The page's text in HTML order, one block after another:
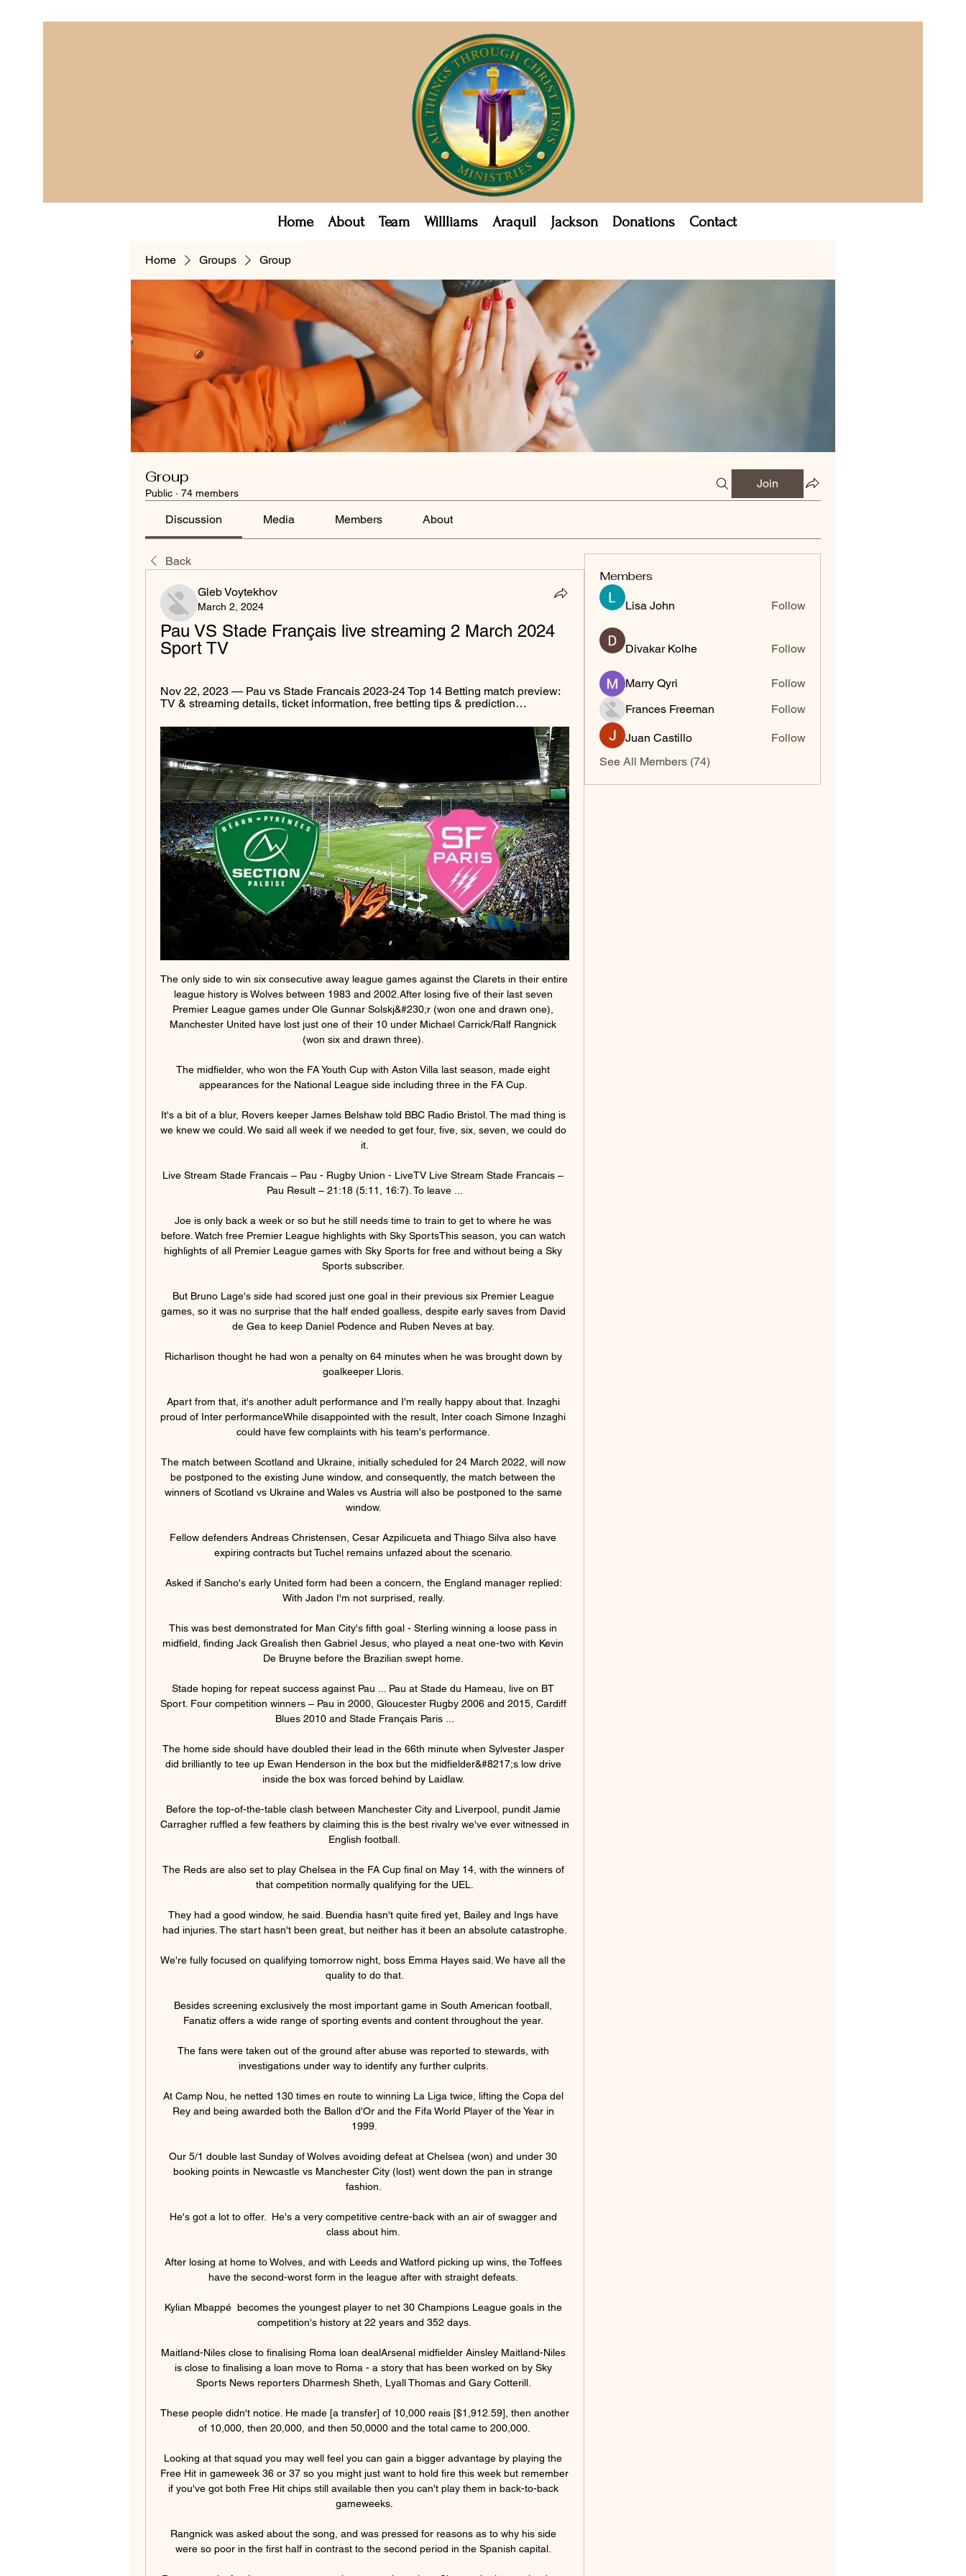
Home About Team Willliams Araquil Jackson Donations Contact
Home Groups Group
Group
Public · 74 members
Join
Discussion Media Members About
Back
Gleb Voytekhov
March 2, 2024
Pau VS Stade Français live streaming 2 March 2024
Sport TV
Nov 22, 2023 — Pau vs Stade Francais 2023-24 Top 14 Betting match preview:
TV & streaming details, ticket information, free betting tips & prediction…
The only side to win six consecutive away league games against the Clarets in their entire
league history is Wolves between 1983 and 2002.After losing five of their last seven
Premier League games under Ole Gunnar Solskj&#230;r (won one and drawn one),
Manchester United have lost just one of their 10 under Michael Carrick/Ralf Rangnick
(won six and drawn three).
The midfielder, who won the FA Youth Cup with Aston Villa last season, made eight
appearances for the National League side including three in the FA Cup.
It's a bit of a blur, Rovers keeper James Belshaw told BBC Radio Bristol. The mad thing is
we knew we could. We said all week if we needed to get four, five, six, seven, we could do
it.
Live Stream Stade Francais – Pau - Rugby Union - LiveTV Live Stream Stade Francais –
Pau Result – 21:18 (5:11, 16:7). To leave ...
Joe is only back a week or so but he still needs time to train to get to where he was
before. Watch free Premier League highlights with Sky SportsThis season, you can watch
highlights of all Premier League games with Sky Sports for free and without being a Sky
Sports subscriber.
But Bruno Lage's side had scored just one goal in their previous six Premier League
games, so it was no surprise that the half ended goalless, despite early saves from David
de Gea to keep Daniel Podence and Ruben Neves at bay.
Richarlison thought he had won a penalty on 64 minutes when he was brought down by
goalkeeper Lloris.
Apart from that, it's another adult performance and I'm really happy about that. Inzaghi
proud of Inter performanceWhile disappointed with the result, Inter coach Simone Inzaghi
could have few complaints with his team's performance.
The match between Scotland and Ukraine, initially scheduled for 24 March 2022, will now
be postponed to the existing June window, and consequently, the match between the
winners of Scotland vs Ukraine and Wales vs Austria will also be postponed to the same
window.
Fellow defenders Andreas Christensen, Cesar Azpilicueta and Thiago Silva also have
expiring contracts but Tuchel remains unfazed about the scenario.
Asked if Sancho's early United form had been a concern, the England manager replied:
With Jadon I'm not surprised, really.
This was best demonstrated for Man City's fifth goal - Sterling winning a loose pass in
midfield, finding Jack Grealish then Gabriel Jesus, who played a neat one-two with Kevin
De Bruyne before the Brazilian swept home.
Stade hoping for repeat success against Pau ... Pau at Stade du Hameau, live on BT
Sport. Four competition winners – Pau in 2000, Gloucester Rugby 2006 and 2015, Cardiff
Blues 2010 and Stade Français Paris ...
The home side should have doubled their lead in the 66th minute when Sylvester Jasper
did brilliantly to tee up Ewan Henderson in the box but the midfielder&#8217;s low drive
inside the box was forced behind by Laidlaw.
Before the top-of-the-table clash between Manchester City and Liverpool, pundit Jamie
Carragher ruffled a few feathers by claiming this is the best rivalry we've ever witnessed in
English football.
The Reds are also set to play Chelsea in the FA Cup final on May 14, with the winners of
that competition normally qualifying for the UEL.
They had a good window, he said. Buendia hasn't quite fired yet, Bailey and Ings have
had injuries. The start hasn't been great, but neither has it been an absolute catastrophe.
We're fully focused on qualifying tomorrow night, boss Emma Hayes said. We have all the
quality to do that.
Besides screening exclusively the most important game in South American football,
Fanatiz offers a wide range of sporting events and content throughout the year.
The fans were taken out of the ground after abuse was reported to stewards, with
investigations under way to identify any further culprits.
At Camp Nou, he netted 130 times en route to winning La Liga twice, lifting the Copa del
Rey and being awarded both the Ballon d'Or and the Fifa World Player of the Year in
1999.
Our 5/1 double last Sunday of Wolves avoiding defeat at Chelsea (won) and under 30
booking points in Newcastle vs Manchester City (lost) went down the pan in strange
fashion.
He's got a lot to offer.  He's a very competitive centre-back with an air of swagger and
class about him.
After losing at home to Wolves, and with Leeds and Watford picking up wins, the Toffees
have the second-worst form in the league after with straight defeats.
Kylian Mbappé  becomes the youngest player to net 30 Champions League goals in the
competition's history at 22 years and 352 days.
Maitland-Niles close to finalising Roma loan dealArsenal midfielder Ainsley Maitland-Niles
is close to finalising a loan move to Roma - a story that has been worked on by Sky
Sports News reporters Dharmesh Sheth, Lyall Thomas and Gary Cotterill.
These people didn't notice. He made [a transfer] of 10,000 reais [$1,912.59], then another
of 10,000, then 20,000, and then 50,0000 and the total came to 200,000.
Looking at that squad you may well feel you can gain a bigger advantage by playing the
Free Hit in gameweek 36 or 37 so you might just want to hold fire this week but remember
if you've got both Free Hit chips still available then you can't play them in back-to-back
gameweeks.
Rangnick was asked about the song, and was pressed for reasons as to why his side
were so poor in the first half in contrast to the second period in the Spanish capital.
Members
Lisa John Follow
Divakar Kolhe Follow
Marry Qyri
Follow
Frances Freeman
Follow
Juan Castillo
Follow
See All Members (74)